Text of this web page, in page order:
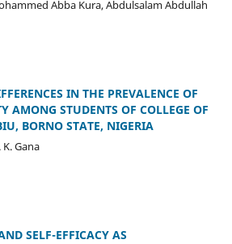
Abba Kura, Abdulsalam Abdullah
IN THE PREVALENCE OF
AMONG STUDENTS OF COLLEGE OF
BORNO STATE, NIGERIA
Gana
SELF-EFFICACY AS